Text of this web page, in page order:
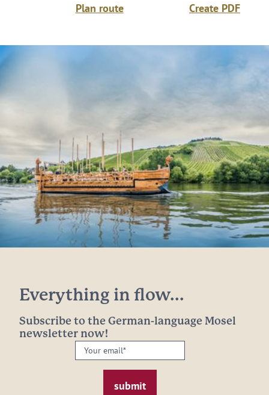
Plan route Create PDF
Everything in flow...
Subscribe to the German-language Mosel
newsletter now!
Your
email: